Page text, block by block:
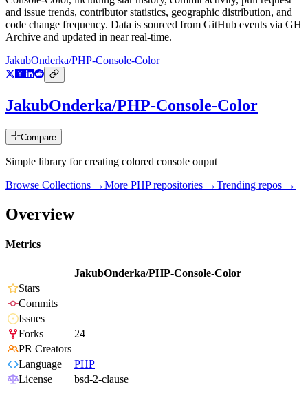
and issue trends, contributor statistics, geographic distribution, and
code change frequency. Data is sourced from GitHub events via GH
Archive and updated in near real-time.
JakubOnderka/PHP-Console-Color
JakubOnderka/PHP-Console-Color
Compare
Simple library for creating colored console ouput
Browse Collections →More PHPrepositories →Trending repos →
Overview
Metrics
JakubOnderka/PHP-Console-Color
Stars
Commits
Issues
Forks
24
PR Creators
Language
PHP
License
bsd-2-clause